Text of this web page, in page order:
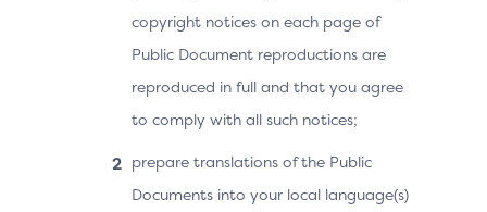
copyright notices on each page of
Public Document reproductions are
reproduced in full and that you agree
to comply with all such notices;
prepare translations of the Public
Documents into your local language(s)